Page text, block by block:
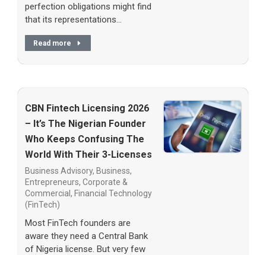
perfection obligations might find
that its representations…
Read more
CBN Fintech Licensing 2026
– It’s The Nigerian Founder
Who Keeps Confusing The
World With Their 3-Licenses
Business Advisory, Business,
Entrepreneurs, Corporate &
Commercial , Financial Technology
(FinTech)
Most FinTech founders are
aware they need a Central Bank
of Nigeria license. But very few